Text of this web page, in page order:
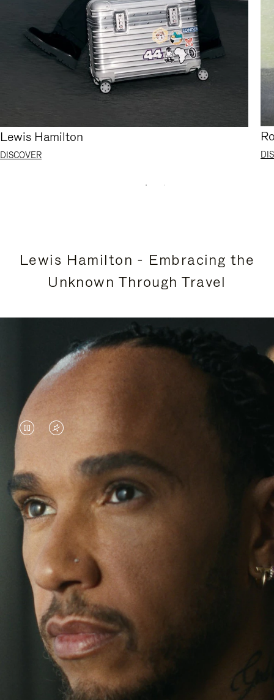
Lewis Hamilton
DISCOVER
Lewis Hamilton - Embracing the
Unknown Through Travel
VIDEO
PAUSED,
PLEASE
PRESS
TO
PLAY
VIDEO
IS
MUTED,
PLEASE
PRESS
TO
UNMUTE
IT
Lewis Hamilton is known for his achievements on
the track, but his recent journeys have been about
venturing beyond his usual surroundings. Through
his pursuit of new experiences across the world, he
continues to challenge himself and learn more
along the way.
His RIMOWA Original Pilot is with him every step of
the journey – with each mark on his case telling a
story of where he’s been and what he’s
accomplished.